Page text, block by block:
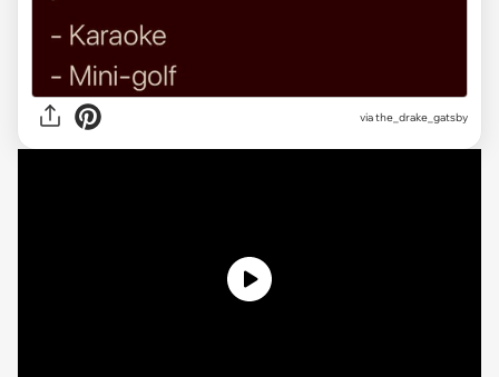
via the_drake_gatsby